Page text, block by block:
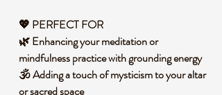
💖 PERFECT FOR
🌿 Enhancing your meditation or
mindfulness practice with grounding energy
🕉️ Adding a touch of mysticism to your altar
or sacred space